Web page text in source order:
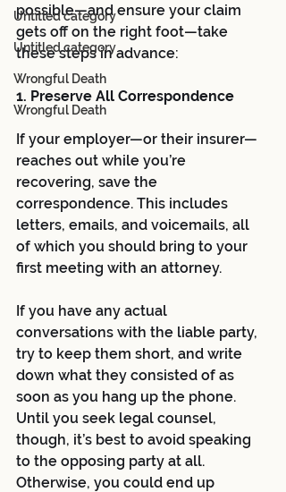
Untitled category
Untitled category
Wrongful Death
Wrongful Death
possible—and ensure your claim
gets off on the right foot—take
these steps in advance:
1. Preserve All Correspondence
If your employer—or their insurer—
reaches out while you’re
recovering, save the
correspondence. This includes
letters, emails, and voicemails, all
of which you should bring to your
first meeting with an attorney.
If you have any actual
conversations with the liable party,
try to keep them short, and write
down what they consisted of as
soon as you hang up the phone.
Until you seek legal counsel,
though, it’s best to avoid speaking
to the opposing party at all.
Otherwise, you could end up